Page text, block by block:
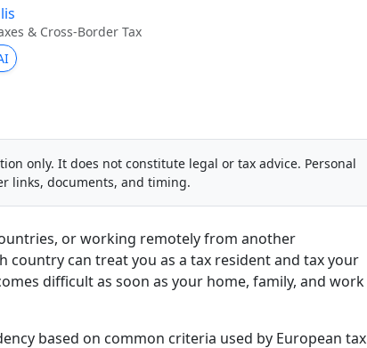
& Cross-Border Tax
only. It does not constitute legal or tax advice. Personal
links, documents, and timing.
or working remotely from another
can treat you as a tax resident and tax your
difficult as soon as your home, family, and work
based on common criteria used by European tax